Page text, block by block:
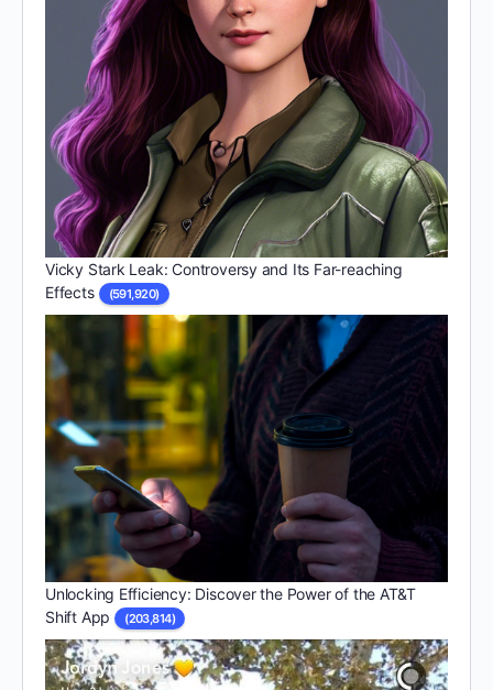
Vicky Stark Leak: Controversy and Its Far-reaching
Effects
(591,920)
Unlocking Efficiency: Discover the Power of the AT&T
Shift App
(203,814)